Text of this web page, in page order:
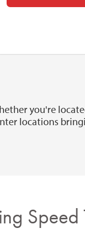
you're
locations
Speed